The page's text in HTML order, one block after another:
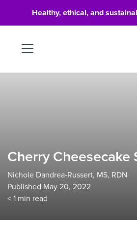
Healthy, ethical, and
Cherry Cheesecake
Nichole Dandrea-Russert, MS, RDN
Published May 20, 2022
< 1 min read